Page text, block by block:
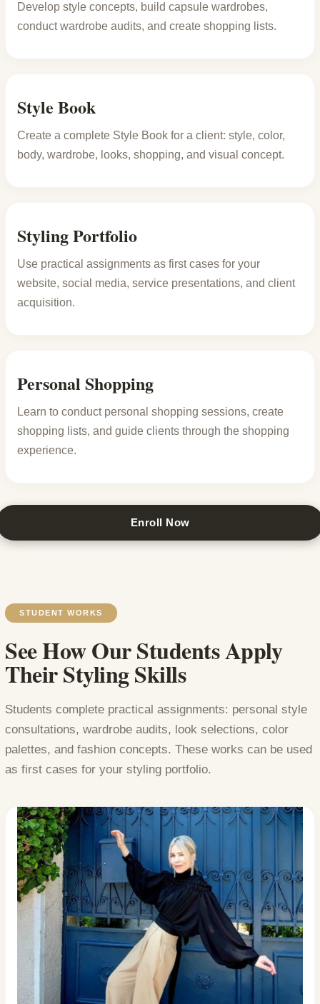
Develop style concepts, build capsule wardrobes,
conduct wardrobe audits, and create shopping lists.
Style Book
Create a complete Style Book for a client: style, color,
body, wardrobe, looks, shopping, and visual concept.
Styling Portfolio
Use practical assignments as first cases for your
website, social media, service presentations, and client
acquisition.
Personal Shopping
Learn to conduct personal shopping sessions, create
shopping lists, and guide clients through the shopping
experience.
Enroll Now
STUDENT WORKS
See How Our Students Apply
Their Styling Skills
Students complete practical assignments: personal style
consultations, wardrobe audits, look selections, color
palettes, and fashion concepts. These works can be used
as first cases for your styling portfolio.